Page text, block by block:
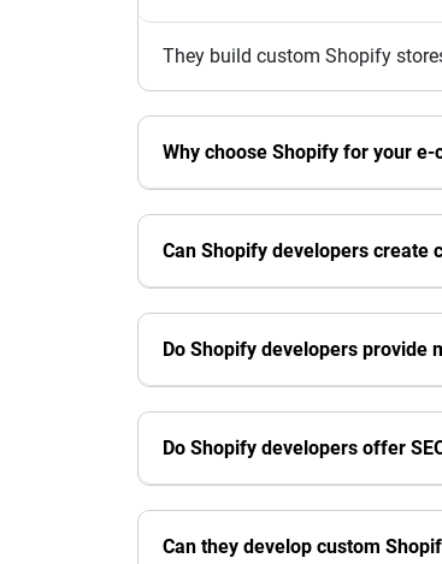
They build custom Shopify
Why choose Shopify for your
Can Shopify developers create
Do Shopify developers provide
Do Shopify developers offer
Can they develop custom